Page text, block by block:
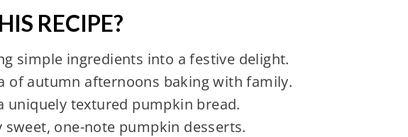
RECIPE?
simple ingredients into a festive delight.
of autumn afternoons baking with family.
uniquely textured pumpkin bread.
sweet, one-note pumpkin desserts.